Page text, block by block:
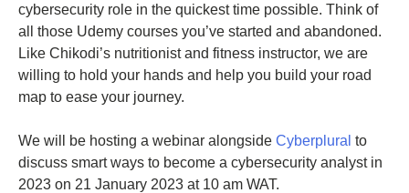
cybersecurity role in the quickest time possible. Think of
all those Udemy courses you’ve started and abandoned.
Like Chikodi’s nutritionist and fitness instructor, we are
willing to hold your hands and help you build your road
map to ease your journey.
We will be hosting a webinar alongside Cyberplural to
discuss smart ways to become a cybersecurity analyst in
2023 on 21 January 2023 at 10 am WAT.